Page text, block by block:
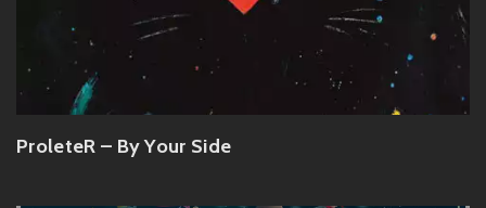
ProleteR – By Your Side